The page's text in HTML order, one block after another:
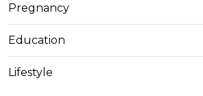
Pregnancy
Education
Lifestyle